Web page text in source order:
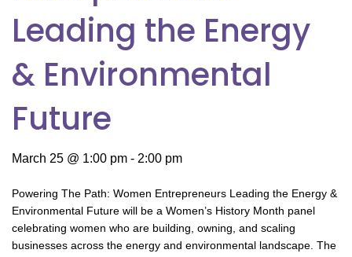
Leading the Energy
& Environmental
Future
March 25 @ 1:00 pm - 2:00 pm
Powering The Path: Women Entrepreneurs Leading the Energy &
Environmental Future will be a Women’s History Month panel
celebrating women who are building, owning, and scaling
businesses across the energy and environmental landscape. The